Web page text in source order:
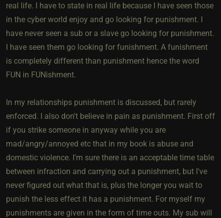
real life. I have to state in real life because I have seen those
in the cyber world enjoy and go looking for punishment. I
have never seen a sub or a slave go looking for punishment.
I have seen them go looking for funishment. A funishment
is completely different than punishment hence the word
FUN in FUNishment.
In my relationships punishment is discussed, but rarely
enforced. I also don't believe in pain as punishment. First off
if you strike someone in anyway while you are
mad/angry/annoyed etc that in my book is abuse and
domestic violence. I'm sure there is an acceptable time table
between infraction and carrying out a punishment, but I've
never figured out what that is, plus the longer you wait to
punish the less effect it has a punishment. For myself my
punishments are given in the form of time outs. My sub will